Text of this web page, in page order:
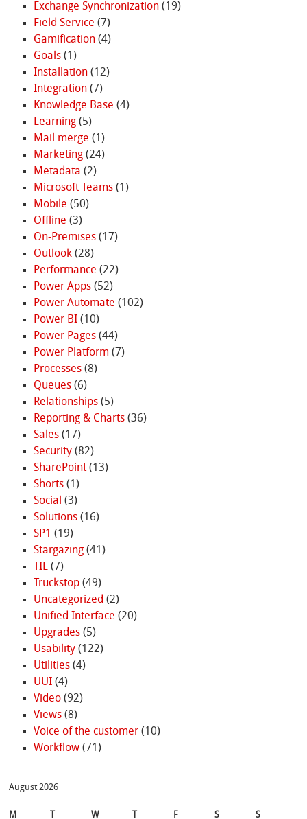
Exchange Synchronization(19)
Field Service (7)
Gamification(4)
Goals(1)
Installation(12)
Integration(7)
Knowledge Base (4)
Learning(5)
Mail merge (1)
Marketing(24)
Metadata (2)
Microsoft Teams(1)
Mobile (50)
Offline (3)
On-Premises(17)
Outlook(28)
Performance (22)
Power Apps(52)
Power Automate (102)
Power BI(10)
Power Pages(44)
Power Platform (7)
Processes(8)
Queues(6)
Relationships(5)
Reporting & Charts(36)
Sales(17)
Security(82)
SharePoint(13)
Shorts(1)
Social (3)
Solutions(16)
SP1 (19)
Stargazing(41)
TIL(7)
Truckstop(49)
Uncategorized (2)
Unified Interface (20)
Upgrades(5)
Usability(122)
Utilities(4)
UUI(4)
Video(92)
Views(8)
Voice of the customer(10)
Workflow(71)
August 2026
M W F S S